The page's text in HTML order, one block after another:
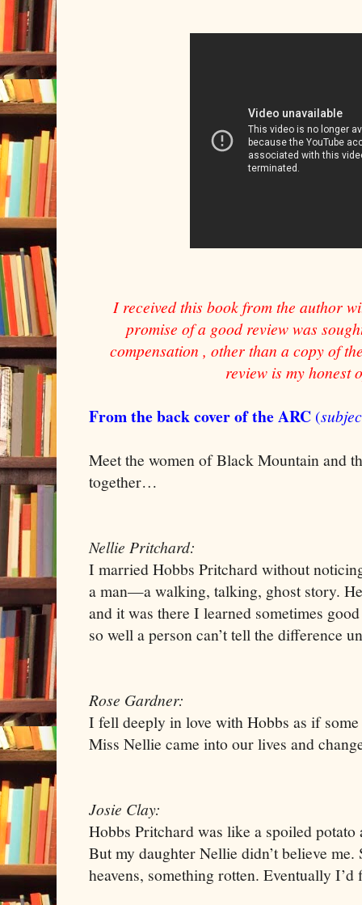
I received this book from the author
promise of a good review was
compensation , other than a copy of
review is my honest
From the back cover of the ARC (
Meet the women of Black Mountain and
together…
Nellie Pritchard:
I married Hobbs Pritchard without
a man—a walking, talking, ghost story.
and it was there I learned sometimes
so well a person can’t tell the difference
Rose Gardner:
I fell deeply in love with Hobbs as if
Miss Nellie came into our lives and
Josie Clay:
Hobbs Pritchard was like a spoiled
But my daughter Nellie didn’t believe
heavens, something rotten. Eventually